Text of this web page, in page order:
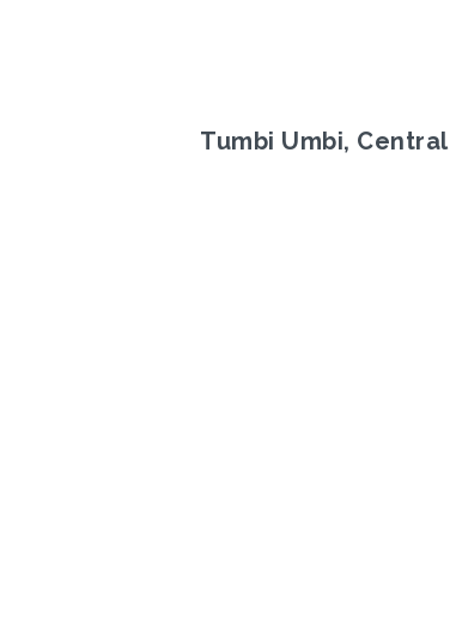
Tumbi Umbi,